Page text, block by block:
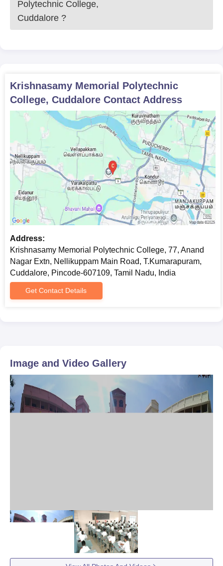
Polytechnic College,
Cuddalore ?
Krishnasamy Memorial Polytechnic
College, Cuddalore Contact Address
Address:
Krishnasamy Memorial Polytechnic College, 77, Anand
Nagar Extn, Nellikuppam Main Road, T.Kumarapuram,
Cuddalore, Pincode-607109, Tamil Nadu, India
Get Contact Details
Image and Video Gallery